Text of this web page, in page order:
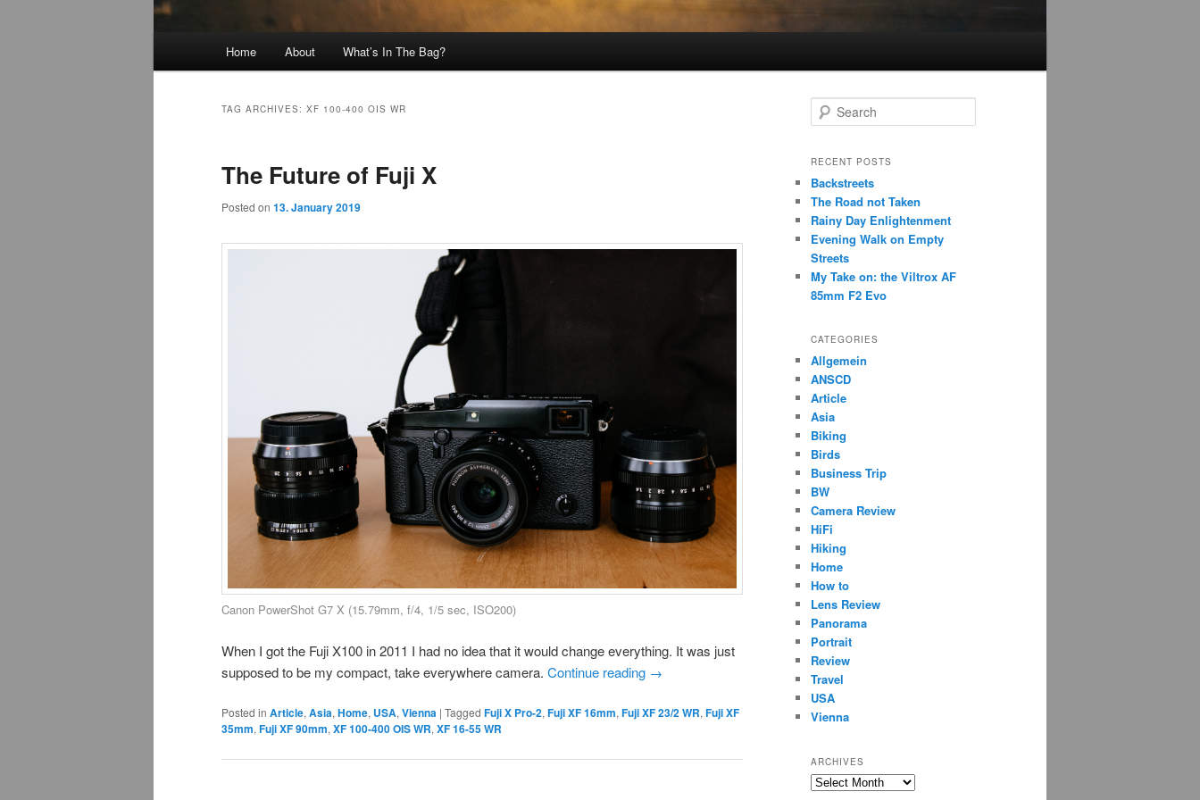
Home About What’s In The Bag?
TAG ARCHIVES: XF 100-400 OIS WR
The Future of Fuji X
Posted on 13. January 2019
Canon PowerShot G7 X (15.79mm, f/4, 1/5 sec, ISO200)
When I got the Fuji X100 in 2011 I had no idea that it would change everything. It was just
supposed to be my compact, take everywhere camera. Continue reading →
Posted in Article, Asia, Home, USA, Vienna | Tagged Fuji X Pro-2, Fuji XF 16mm, Fuji XF 23/2 WR, Fuji XF
35mm, Fuji XF 90mm, XF 100-400 OIS WR, XF 16-55 WR
e
r
h
RECENT POSTS
Backstreets
The Road not Taken
Rainy Day Enlightenment
Evening Walk on Empty
Streets
My Take on: the Viltrox AF
85mm F2 Evo
CATEGORIES
Allgemein
ANSCD
Article
Asia
Biking
Birds
Business Trip
BW
Camera Review
HiFi
Hiking
Home
How to
Lens Review
Panorama
Portrait
Review
Travel
USA
Vienna
ARCHIVES
Archives